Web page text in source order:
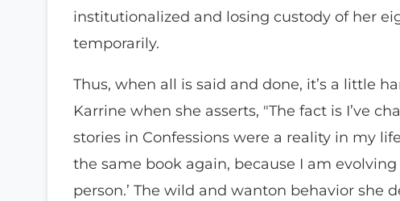
institutionalized and losing custody of her
temporarily.
Thus, when all is said and done, it’s a little
Karrine when she asserts, "The fact is I’ve
stories in Confessions were a reality in my
the same book again, because I am
person.’ The wild and wanton behavior she